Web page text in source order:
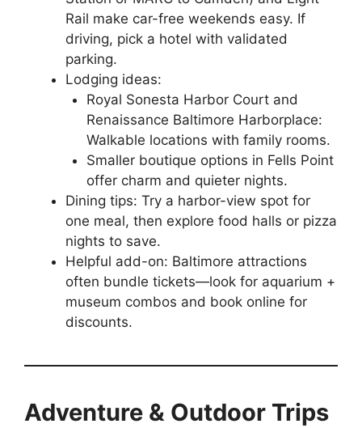
Rail make car-free weekends easy. If
driving, pick a hotel with validated
parking.
Lodging ideas:
Royal Sonesta Harbor Court and
Renaissance Baltimore Harborplace:
Walkable locations with family rooms.
Smaller boutique options in Fells Point
offer charm and quieter nights.
Dining tips: Try a harbor-view spot for
one meal, then explore food halls or pizza
nights to save.
Helpful add-on: Baltimore attractions
often bundle tickets—look for aquarium +
museum combos and book online for
discounts.
Adventure & Outdoor Trips